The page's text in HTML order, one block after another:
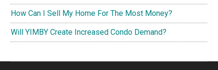
How Can I Sell My Home For The Most Money?
Will YIMBY Create Increased Condo Demand?